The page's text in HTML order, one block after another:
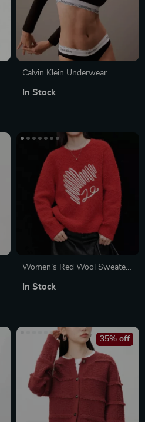
Calvin Klein Underwear
In Stock
Women’s Red Wool Sweater
In Stock
35% off